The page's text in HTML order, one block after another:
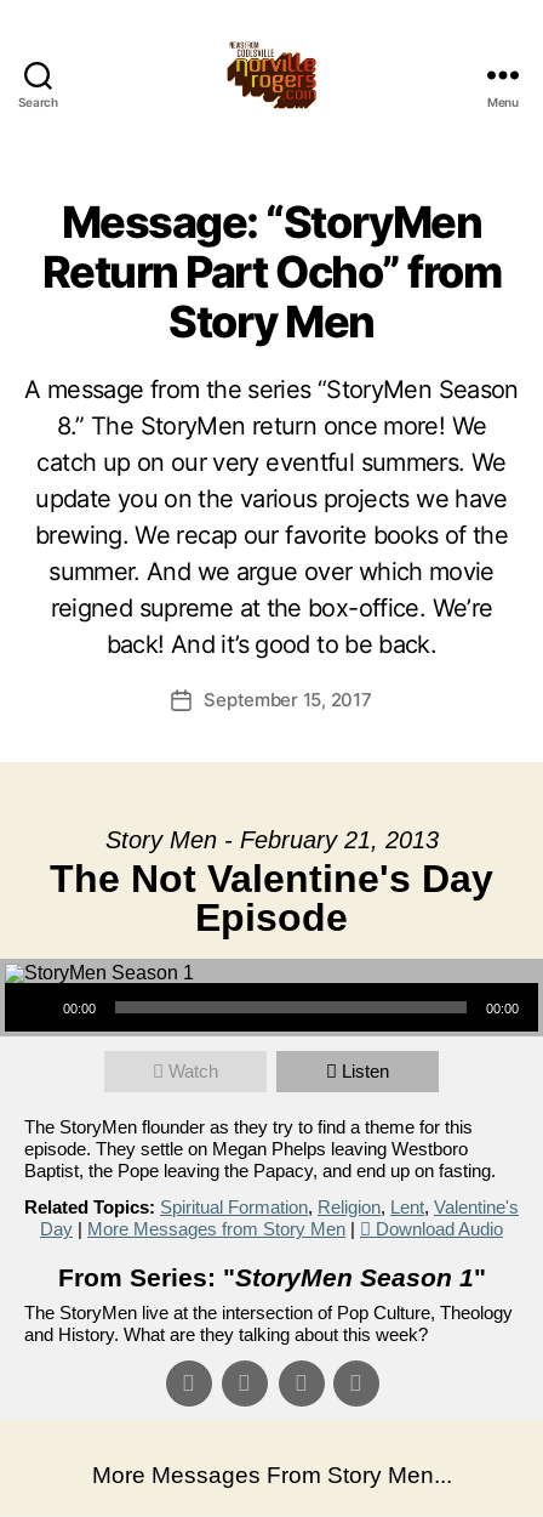
Search Menu
Message: “StoryMen
Return Part Ocho” from
Story Men
A message from the series “StoryMen Season
8.” The StoryMen return once more! We
catch up on our very eventful summers. We
update you on the various projects we have
brewing. We recap our favorite books of the
summer. And we argue over which movie
reigned supreme at the box-office. We’re
back! And it’s good to be back.
PostSeptember 15, 2017
Story Men - February 21, 2013
The Not Valentine's Day
Episode
Audio Player
00:00 00:00
Watch Listen
The StoryMen flounder as they try to find a theme for this
episode. They settle on Megan Phelps leaving Westboro
Baptist, the Pope leaving the Papacy, and end up on fasting.
Related Topics: Spiritual Formation, Religion, Lent, Valentine's
Day | More Messages from Story Men | Download Audio
From Series: "StoryMen Season 1"
The StoryMen live at the intersection of Pop Culture, Theology
and History. What are they talking about this week?
More Messages From Story Men...